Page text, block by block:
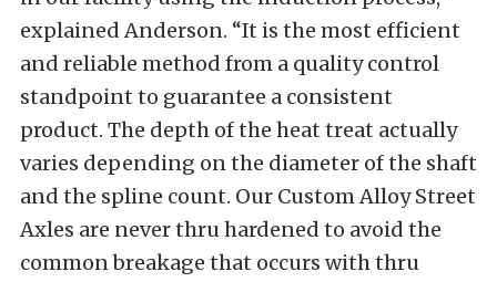
explained Anderson. “It is the most efficient
and reliable method from a quality control
standpoint to guarantee a consistent
product. The depth of the heat treat actually
varies depending on the diameter of the shaft
and the spline count. Our Custom Alloy Street
Axles are never thru hardened to avoid the
common breakage that occurs with thru